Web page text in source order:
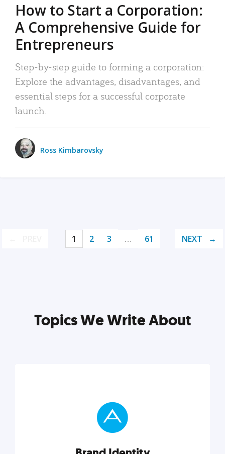
How to Start a Corporation:
A Comprehensive Guide for
Entrepreneurs
Step-by-step guide to forming a corporation:
Explore the advantages, disadvantages, and
essential steps for a successful corporate
launch.
Ross Kimbarovsky
1 2 3 … 61 NEXT
Topics We Write About